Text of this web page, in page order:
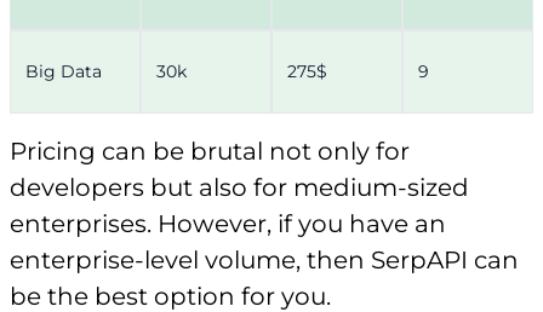
Big Data 30k 275$ 9
Pricing can be brutal not only for
developers but also for medium-sized
enterprises. However, if you have an
enterprise-level volume, then SerpAPI can
be the best option for you.